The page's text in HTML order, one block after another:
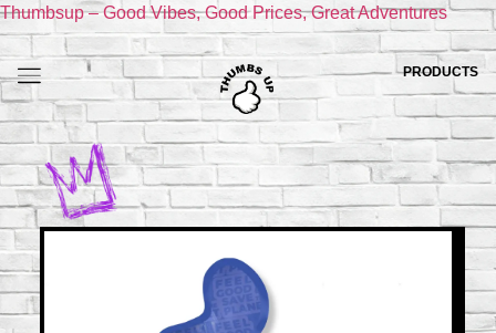
Thumbsup – Good Vibes, Good Prices, Great Adventures
PRODUCTS